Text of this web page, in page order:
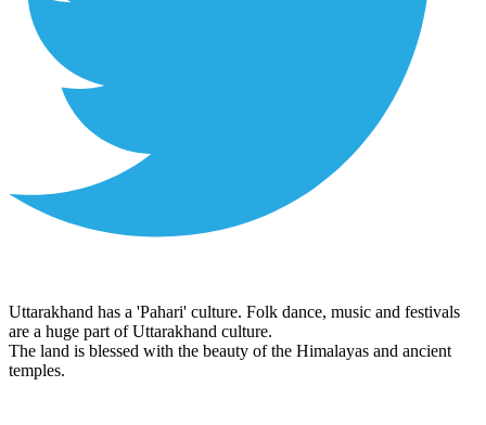
Uttarakhand has a 'Pahari' culture. Folk dance, music and festivals
are a huge part of Uttarakhand culture.
The land is blessed with the beauty of the Himalayas and ancient
temples.